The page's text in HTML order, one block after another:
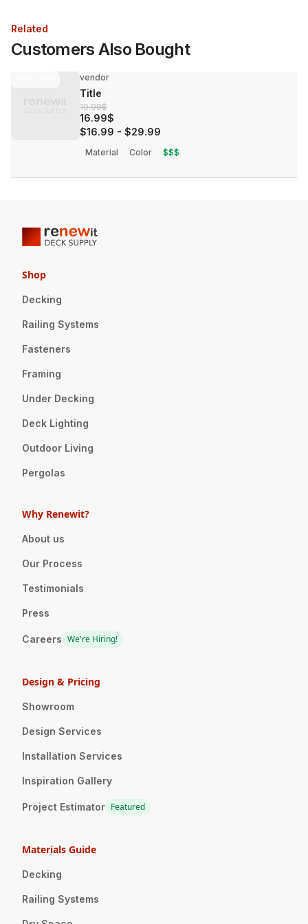
Related
Customers Also Bought
vendor
Title
19.99$
16.99$
$16.99 - $29.99
Material Color $$$
Shop
Decking
Railing Systems
Fasteners
Framing
Under Decking
Deck Lighting
Outdoor Living
Pergolas
Why Renewit?
About us
Our Process
Testimonials
Press
Careers We're Hiring!
Design & Pricing
Showroom
Design Services
Installation Services
Inspiration Gallery
Project Estimator Featured
Materials Guide
Decking
Railing Systems